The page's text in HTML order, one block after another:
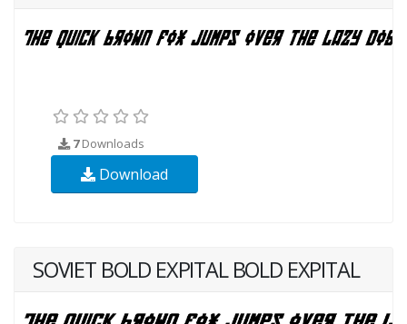
7Downloads
Download
SOVIET BOLD EXPITAL BOLD EXPITAL